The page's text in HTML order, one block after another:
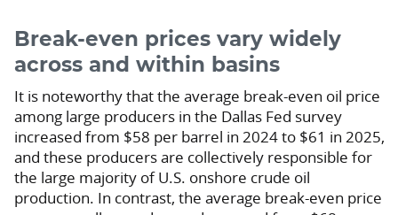
Break-even prices vary widely
across and within basins
It is noteworthy that the average break-even oil price
among large producers in the Dallas Fed survey
increased from $58 per barrel in 2024 to $61 in 2025,
and these producers are collectively responsible for
the large majority of U.S. onshore crude oil
production. In contrast, the average break-even price